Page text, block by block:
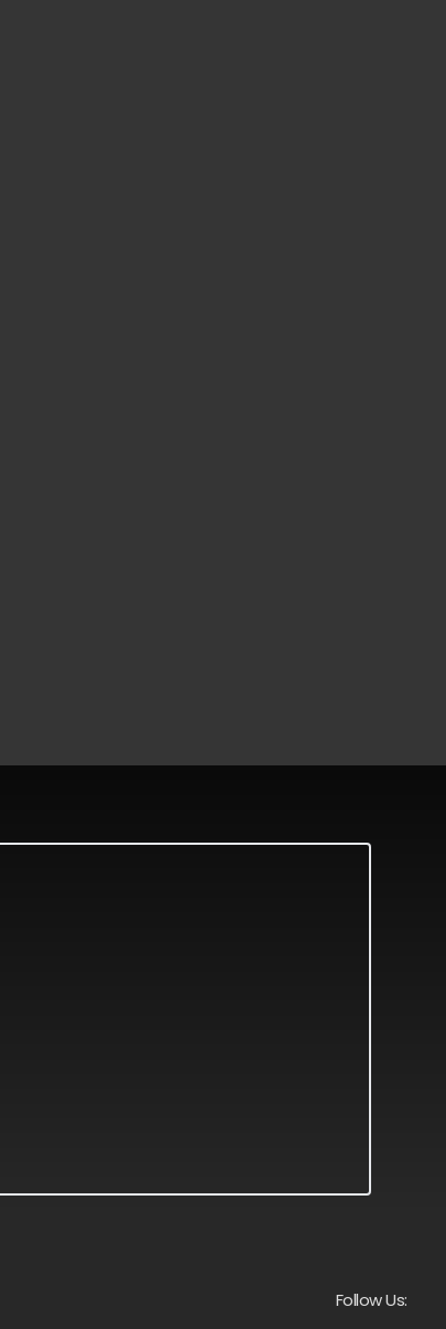
Follow Us: